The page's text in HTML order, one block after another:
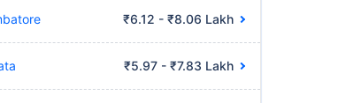
₹6.12 - ₹8.06 Lakh
₹5.97 - ₹7.83 Lakh